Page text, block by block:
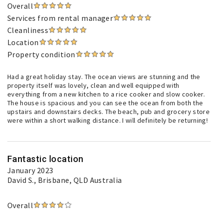
Overall
Services from rental manager
Cleanliness
Location
Property condition
Had a great holiday stay. The ocean views are stunning and the
property itself was lovely, clean and well equipped with
everything from a new kitchen to a rice cooker and slow cooker.
The house is spacious and you can see the ocean from both the
upstairs and downstairs decks. The beach, pub and grocery store
were within a short walking distance. I will definitely be returning!
Fantastic location
January 2023
David S., Brisbane, QLD Australia
Overall